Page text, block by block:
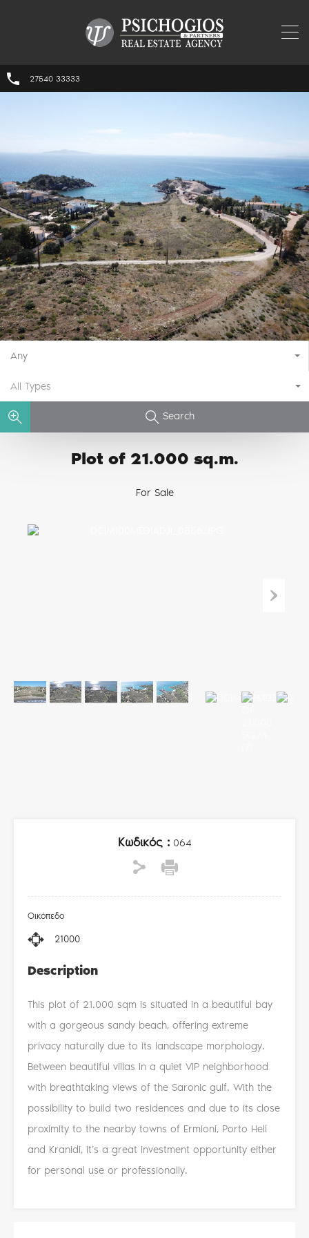
27540 33333
Any
All Types
Search
Plot of 21.000 sq.m.
For Sale
Κωδικός :064
Οικόπεδο
21000
Description
This plot of 21.000 sqm is situated in a beautiful bay
with a gorgeous sandy beach, offering extreme
privacy naturally due to its landscape morphology.
Between beautiful villas in a quiet VIP neighborhood
with breathtaking views of the Saronic gulf. With the
possibility to build two residences and due to its close
proximity to the nearby towns of Ermioni, Porto Heli
and Kranidi, it’s a great investment opportunity either
for personal use or professionally.